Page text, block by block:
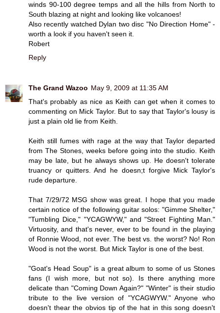
winds 90-100 degree temps and all the hills from North to
South blazing at night and looking like volcanoes!
Also recently watched Dylan two disc "No Direction Home" -
worth a look if you haven't seen it.
Robert
Reply
The Grand Wazoo May 9, 2009 at 11:35 AM
That's probably as nice as Keith can get when it comes to
commenting on Mick Taylor. But to say that Taylor's lousy is
just a plain old lie from Keith.
Keith still fumes with rage at the way that Taylor departed
from The Stones, weeks before going into the studio. Keith
may be late, but he always shows up. He doesn't tolerate
truancy or quitters. And he doesn;t forgive Mick Taylor's
rude departure.
That 7/29/72 MSG show was great. I hope that you made
certain notice of the following guitar solos: "Gimme Shelter,"
"Tumbling Dice," "YCAGWYW," and "Street Fighting Man."
Virtuosity, and that's never, ever to be found in the playing
of Ronnie Wood, not ever. The best vs. the worst? No! Ron
Wood is not the worst. But Mick Taylor is one of the best.
"Goat's Head Soup" is a great album to some of us Stones
fans (I wish more, but not so). Is there anything more
delicate than "Coming Down Again?" "Winter" is their studio
tribute to the live version of "YCAGWYW." Anyone who
doesn't thear the obvios tip of the hat in this song doesn't